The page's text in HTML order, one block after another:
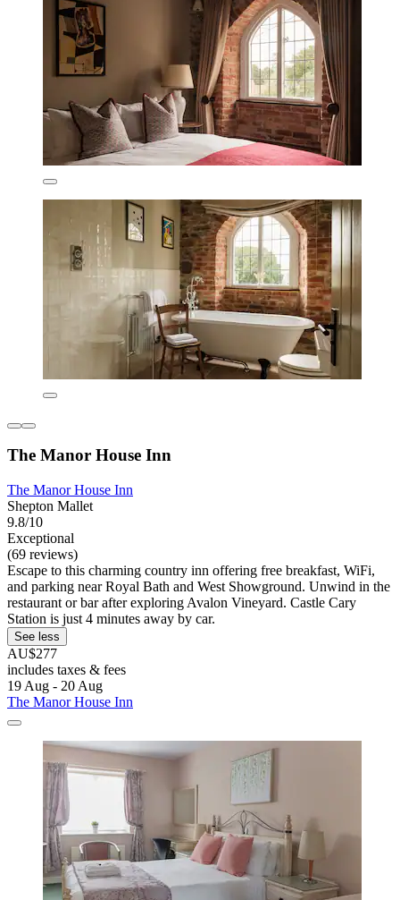
The Manor House Inn
The Manor House Inn
Shepton Mallet
9.8/10
Exceptional
(69 reviews)
Escape to this charming country inn offering free breakfast, WiFi,
and parking near Royal Bath and West Showground. Unwind in the
restaurant or bar after exploring Avalon Vineyard. Castle Cary
Station is just 4 minutes away by car.
See less
AU$277
includes taxes & fees
19 Aug - 20 Aug
The Manor House Inn